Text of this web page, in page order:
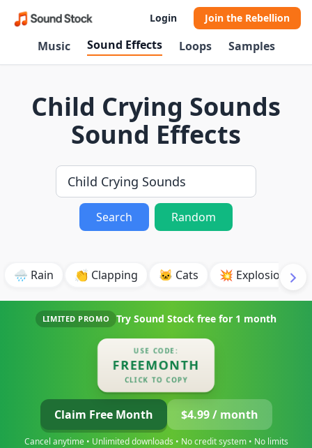
Login Join the Rebellion
Music Sound Effects Loops Samples
Child Crying Sounds
Sound Effects
Search Random
🌧️ Rain 👏 Clapping 🐱 Cats 💥 Explosion
LIMITED PROMO Try Sound Stock free for 1 month
USE CODE:
FREEMONTH
CLICK TO COPY
Claim Free Month $4.99 / month
Cancel anytime • Unlimited downloads • No credit system • No limits